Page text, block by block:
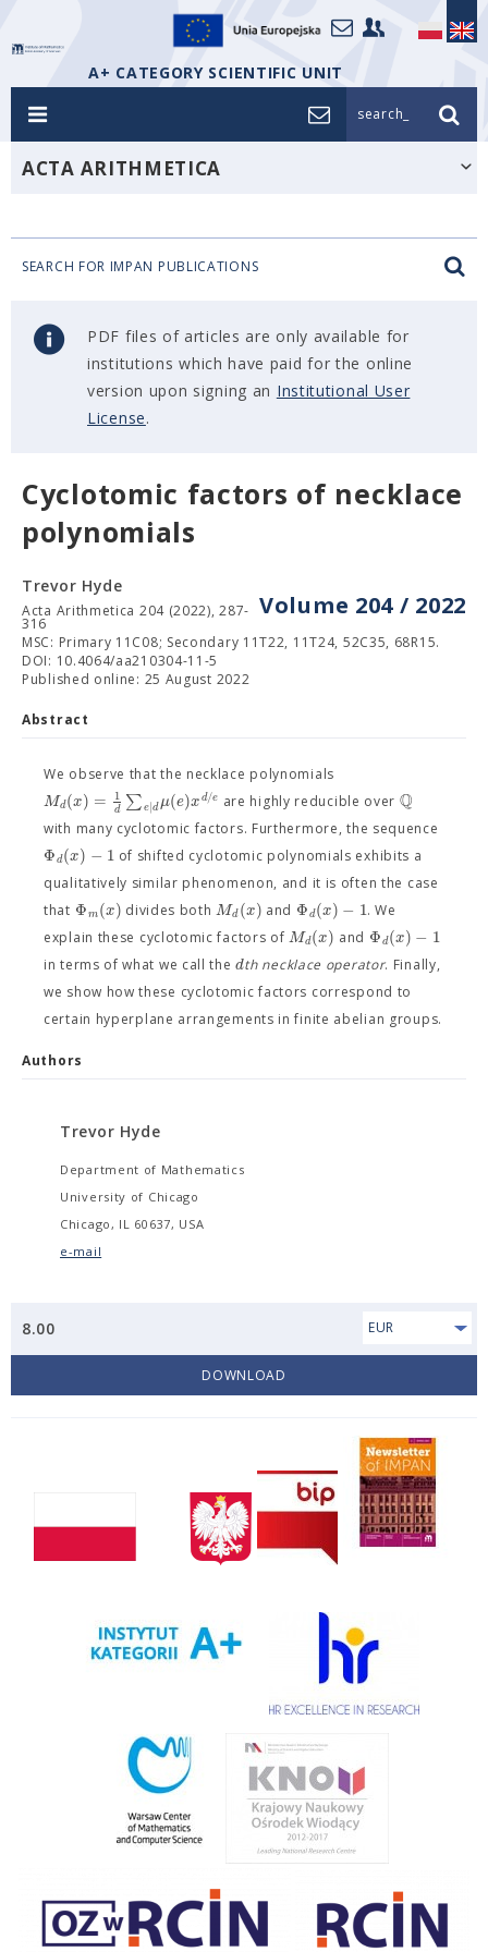
A+ CATEGORY SCIENTIFIC UNIT
search_
ACTA ARITHMETICA
SEARCH FOR IMPAN PUBLICATIONS
PDF files of articles are only available for
institutions which have paid for the online
version upon signing an Institutional User
License.
Cyclotomic factors of necklace
polynomials
Volume 204 / 2022
Trevor Hyde
Acta Arithmetica 204 (2022), 287-
316
MSC: Primary 11C08; Secondary 11T22, 11T24, 52C35, 68R15.
DOI: 10.4064/aa210304-11-5
Published online: 25 August 2022
Abstract
We observe that the necklace polynomials
Md(x) = 1
d ∑e∣dμ(e)xd/e are highly reducible over Q
with many cyclotomic factors. Furthermore, the sequence
Φd(x) − 1of shifted cyclotomic polynomials exhibits a
qualitatively similar phenomenon, and it is often the case
that Φm(x) divides bothMd(x) and Φd(x) − 1. We
explain these cyclotomic factors ofMd(x) and Φd(x) − 1
in terms of what we call thedth necklace operator. Finally,
we show how these cyclotomic factors correspond to
certain hyperplane arrangements in finite abelian groups.
Authors
Trevor Hyde
Department of Mathematics
University of Chicago
Chicago, IL 60637, USA
e-mail
8.00 EUR
DOWNLOAD